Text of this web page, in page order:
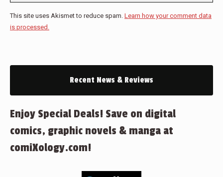
This site uses Akismet to reduce spam. Learn how your comment data
is processed.
Recent News & Reviews
Enjoy Special Deals! Save on digital
comics, graphic novels & manga at
comiXology.com!